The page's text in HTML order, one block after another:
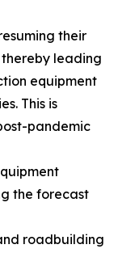
their
leading
equipment
This is
pandemic
the forecast
roadbuilding